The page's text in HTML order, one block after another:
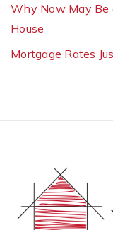
Why Now May Be
House
Mortgage Rates